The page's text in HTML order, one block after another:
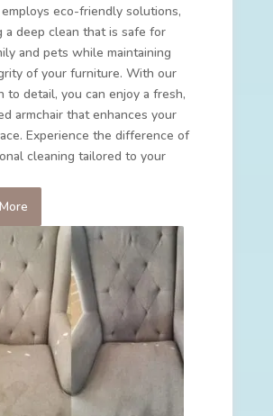
eco-friendly solutions,
a deep clean that is safe for
and pets while maintaining
of your furniture. With our
to detail, you can enjoy a fresh,
armchair that enhances your
Experience the difference of
cleaning tailored to your